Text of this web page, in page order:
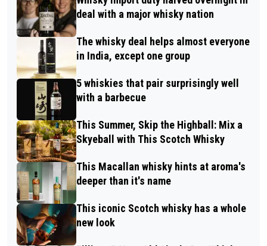
deal with a major whisky nation
The whisky deal helps almost everyone
in India, except one group
5 whiskies that pair surprisingly well
with a barbecue
This Summer, Skip the Highball: Mix a
Skyeball with This Scotch Whisky
This Macallan whisky hints at aroma's
deeper than it's name
This iconic Scotch whisky has a whole
new look